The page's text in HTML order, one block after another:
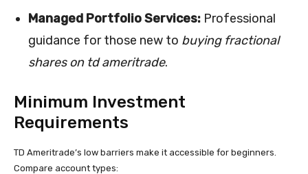
Managed Portfolio Services: Professional
guidance for those new to buying fractional
shares on td ameritrade.
Minimum Investment
Requirements
TD Ameritrade’s low barriers make it accessible for beginners.
Compare account types: